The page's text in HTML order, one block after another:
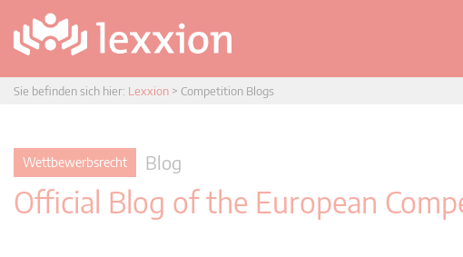
Sie befinden sich hier: Lexxion > Competition Blogs
Wettbewerbsrecht Blog
Official Blog of the European